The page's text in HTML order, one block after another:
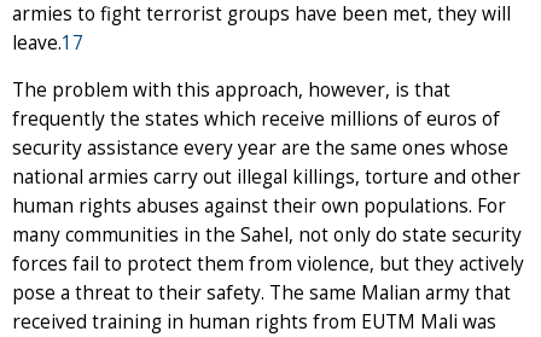
armies to fight terrorist groups have been met, they will
leave.17
The problem with this approach, however, is that
frequently the states which receive millions of euros of
security assistance every year are the same ones whose
national armies carry out illegal killings, torture and other
human rights abuses against their own populations. For
many communities in the Sahel, not only do state security
forces fail to protect them from violence, but they actively
pose a threat to their safety. The same Malian army that
received training in human rights from EUTM Mali was